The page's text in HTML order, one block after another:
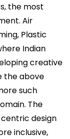
the most
Air
Plastic
Indian
creative
the above
such
The
design
inclusive,